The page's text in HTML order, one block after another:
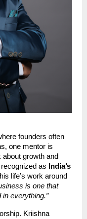
founders often
one mentor is
growth and
as
India’s
life’s work around
is one that
everything.”
Kriishna